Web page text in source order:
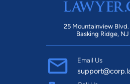
25 Mountainview Blvd.
Basking Ridge,
Email Us